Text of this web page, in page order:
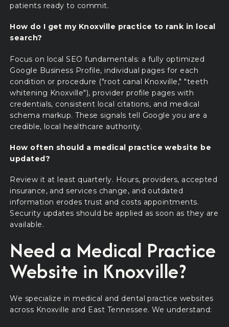
patients ready to commit.
How do I get my Knoxville practice to rank in local
search?
Focus on local SEO fundamentals: a fully optimized
Google Business Profile, individual pages for each
condition or procedure ("root canal Knoxville," "teeth
whitening Knoxville"), provider profile pages with
credentials, consistent local citations, and medical
schema markup. These signals tell Google you are a
credible, local healthcare authority.
How often should a medical practice website be
updated?
Review it at least quarterly. Hours, providers, accepted
insurance, and services change, and outdated
information erodes trust and costs appointments.
Security updates should be applied as soon as they are
available.
Need a Medical Practice
Website in Knoxville?
We specialize in medical and dental practice websites
across Knoxville and East Tennessee. We understand: